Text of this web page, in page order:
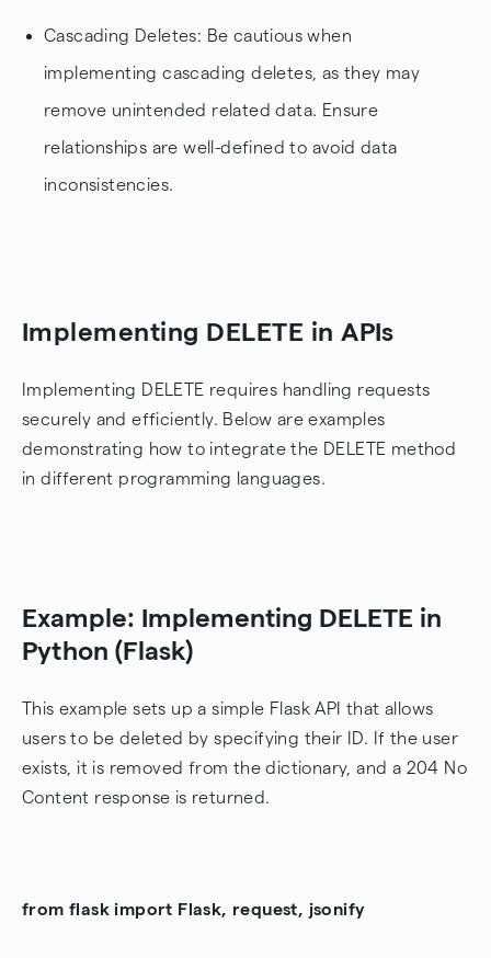
Cascading Deletes: Be cautious when
implementing cascading deletes, as they may
remove unintended related data. Ensure
relationships are well-defined to avoid data
inconsistencies.
Implementing DELETE in APIs
Implementing DELETE requires handling requests
securely and efficiently. Below are examples
demonstrating how to integrate the DELETE method
in different programming languages.
Example: Implementing DELETE in
Python (Flask)
This example sets up a simple Flask API that allows
users to be deleted by specifying their ID. If the user
exists, it is removed from the dictionary, and a 204 No
Content response is returned.
from flask import Flask, request, jsonify